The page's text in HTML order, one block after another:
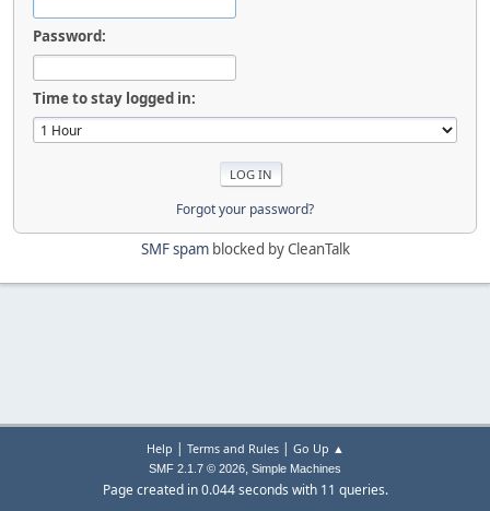
Password:
Time to stay logged in:
Forgot your password?
SMF spamblocked by CleanTalk
Help | Terms and Rules| Go Up ▲
SMF 2.1.7 © 2026, Simple Machines
Page created in 0.044 seconds with 11 queries.